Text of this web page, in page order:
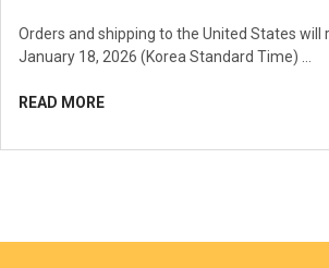
Orders and shipping to the United States will
January 18, 2026 (Korea Standard Time) …
READ MORE